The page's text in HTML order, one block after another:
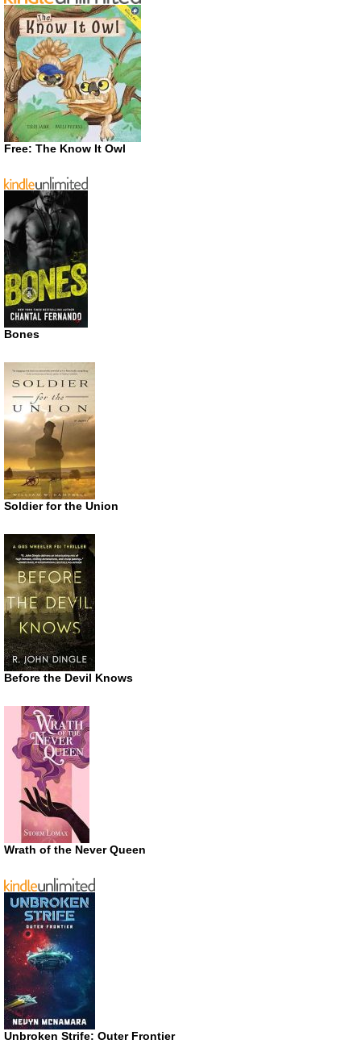
Free: The Know It Owl
Bones
Soldier for the Union
Before the Devil Knows
Wrath of the Never Queen
Unbroken Strife: Outer Frontier